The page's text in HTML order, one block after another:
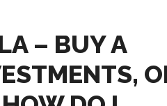
– BUY A